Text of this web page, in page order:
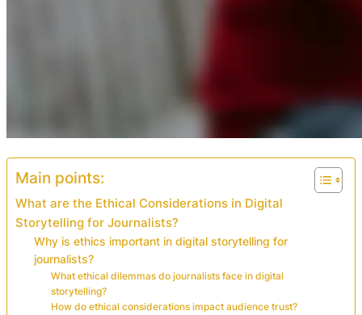
Main points:
What are the Ethical Considerations in Digital
Storytelling for Journalists?
Why is ethics important in digital storytelling for
journalists?
What ethical dilemmas do journalists face in digital
storytelling?
How do ethical considerations impact audience trust?